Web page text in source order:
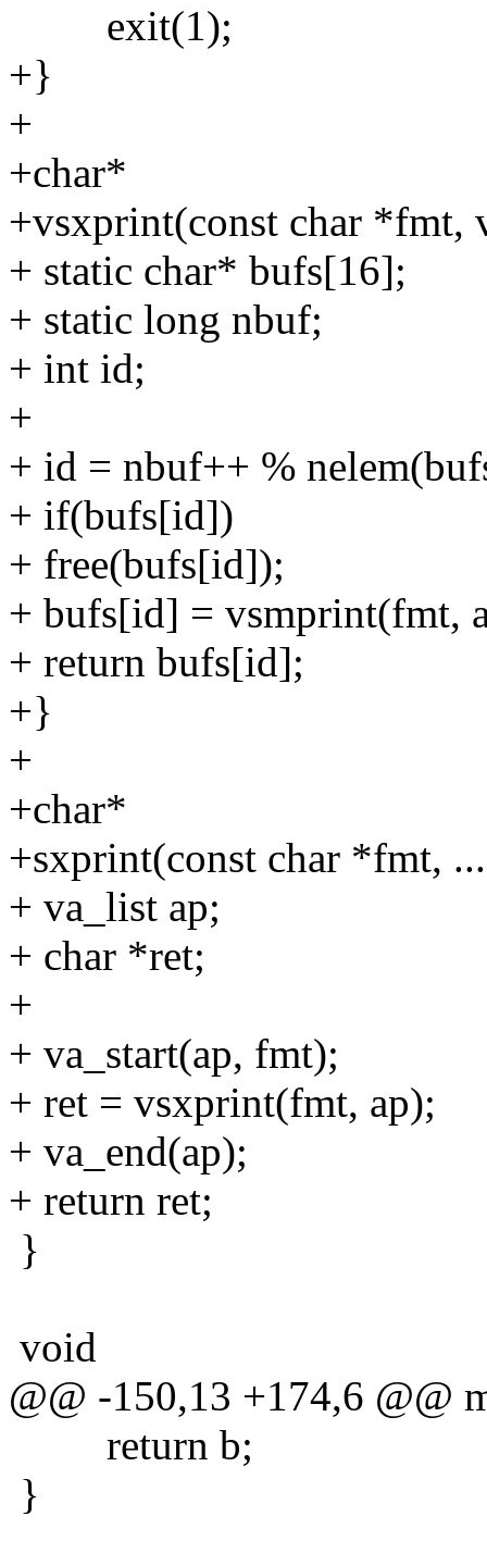
exit(1);
+}
+
+char*
+vsxprint(const char *fmt,
+ static char* bufs[16];
+ static long nbuf;
+ int id;
+
+ id = nbuf++ %
+ if(bufs[id])
+ free(bufs[id]);
+ bufs[id] = vsmprint(fmt,
+ return bufs[id];
+}
+
+char*
+sxprint(const char *fmt,
+ va_list ap;
+ char *ret;
+
+ va_start(ap, fmt);
+ ret = vsxprint(fmt, ap);
+ va_end(ap);
+ return ret;
}
void
@@ -150,13 +174,6 @@
return b;
}